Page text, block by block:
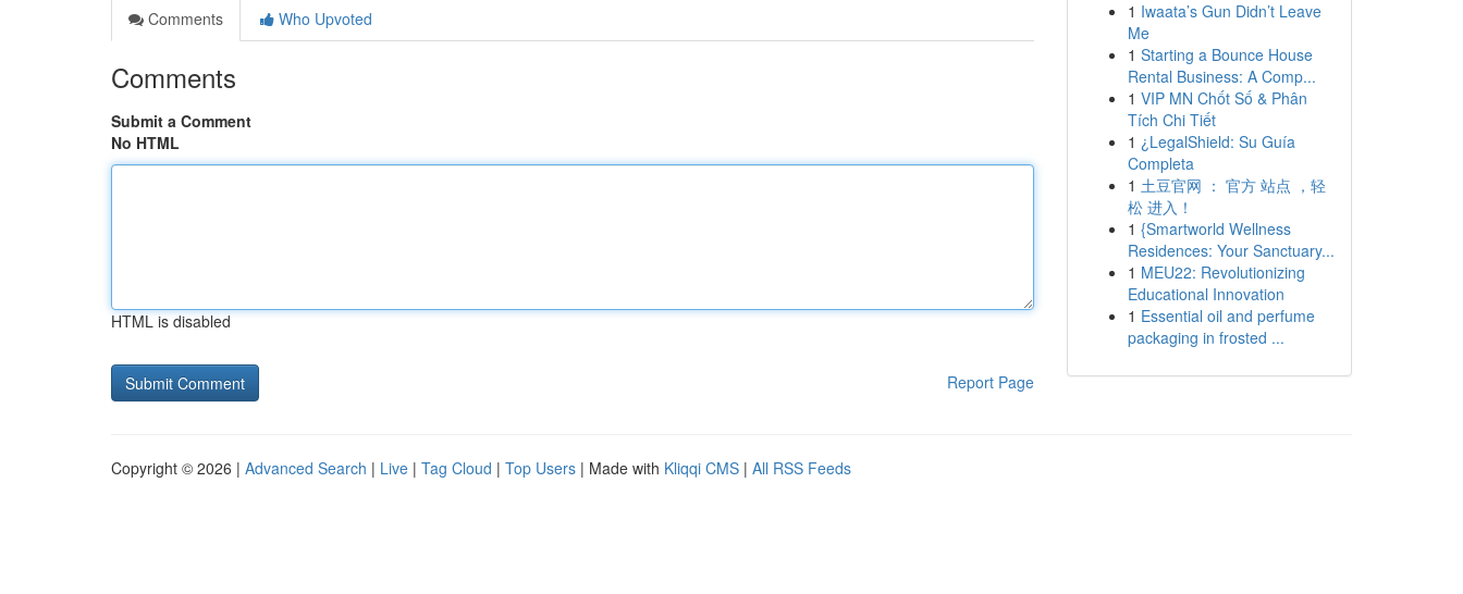
Comments
Who Upvoted
Comments
Submit a Comment
No HTML
HTML is disabled
Report Page
1 Iwaata’s Gun Didn’t Leave
Me
1 Starting a Bounce House
Rental Business: A Comp...
1 VIP MN Chốt Số & Phân
Tích Chi Tiết
1 ¿LegalShield: Su Guía
Completa
1 土豆官网 ： 官方 站点 ，轻
松 进入！
1 {Smartworld Wellness
Residences: Your Sanctuary...
1 MEU22: Revolutionizing
Educational Innovation
1 Essential oil and perfume
packaging in frosted ...
Copyright © 2026 | Advanced Search | Live | Tag Cloud | Top Users | Made with Kliqqi CMS | All RSS Feeds